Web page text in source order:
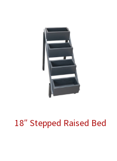
18″ Stepped Raised Bed